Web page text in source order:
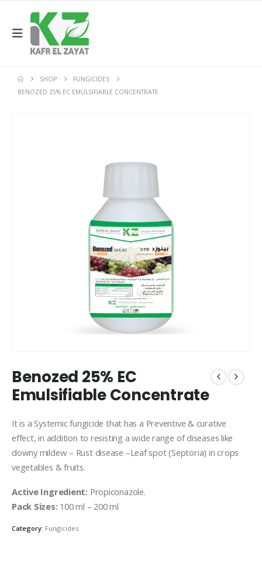
SHOP
FUNGICIDES
BENOZED 25% EC EMULSIFIABLE CONCENTRATE
Benozed 25% EC
Emulsifiable Concentrate
It is a Systemic fungicide that has a Preventive & curative
effect, in addition to resisting a wide range of diseases like
downy mildew – Rust disease –Leaf spot (Septoria) in crops
vegetables & fruits.
Active Ingredient: Propiconazole.
Pack Sizes: 100 ml – 200 ml
Category: Fungicides